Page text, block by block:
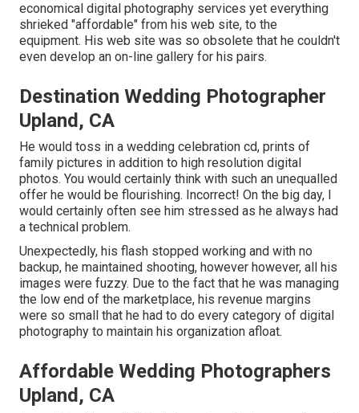
economical digital photography services yet everything
shrieked "affordable" from his web site, to the
equipment. His web site was so obsolete that he couldn't
even develop an on-line gallery for his pairs.
Destination Wedding Photographer
Upland, CA
He would toss in a wedding celebration cd, prints of
family pictures in addition to high resolution digital
photos. You would certainly think with such an unequalled
offer he would be flourishing. Incorrect! On the big day, I
would certainly often see him stressed as he always had
a technical problem.
Unexpectedly, his flash stopped working and with no
backup, he maintained shooting, however however, all his
images were fuzzy. Due to the fact that he was managing
the low end of the marketplace, his revenue margins
were so small that he had to do every category of digital
photography to maintain his organization afloat.
Affordable Wedding Photographers
Upland, CA